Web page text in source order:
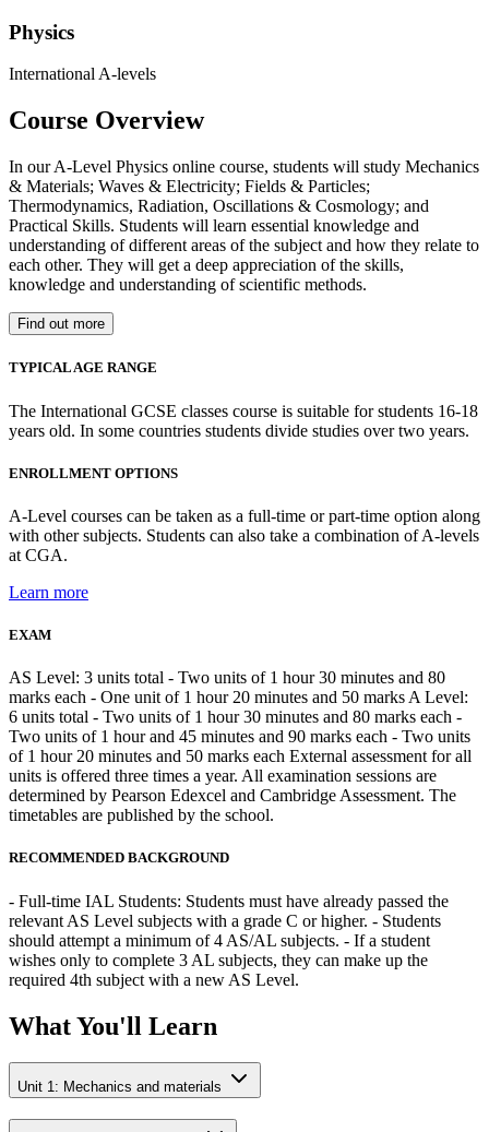
Physics
International A-levels
Course Overview
In our A-Level Physics online course, students will study Mechanics
& Materials; Waves & Electricity; Fields & Particles;
Thermodynamics, Radiation, Oscillations & Cosmology; and
Practical Skills. Students will learn essential knowledge and
understanding of different areas of the subject and how they relate to
each other. They will get a deep appreciation of the skills,
knowledge and understanding of scientific methods.
Find out more
TYPICAL AGE RANGE
The International GCSE classes course is suitable for students 16-18
years old. In some countries students divide studies over two years.
ENROLLMENT OPTIONS
A-Level courses can be taken as a full-time or part-time option along
with other subjects. Students can also take a combination of A-levels
at CGA.
Learn more
EXAM
AS Level: 3 units total - Two units of 1 hour 30 minutes and 80
marks each - One unit of 1 hour 20 minutes and 50 marks A Level:
6 units total - Two units of 1 hour 30 minutes and 80 marks each -
Two units of 1 hour and 45 minutes and 90 marks each - Two units
of 1 hour 20 minutes and 50 marks each External assessment for all
units is offered three times a year. All examination sessions are
determined by Pearson Edexcel and Cambridge Assessment. The
timetables are published by the school.
RECOMMENDED BACKGROUND
- Full-time IAL Students: Students must have already passed the
relevant AS Level subjects with a grade C or higher. - Students
should attempt a minimum of 4 AS/AL subjects. - If a student
wishes only to complete 3 AL subjects, they can make up the
required 4th subject with a new AS Level.
What You'll Learn
Unit 1: Mechanics and materials